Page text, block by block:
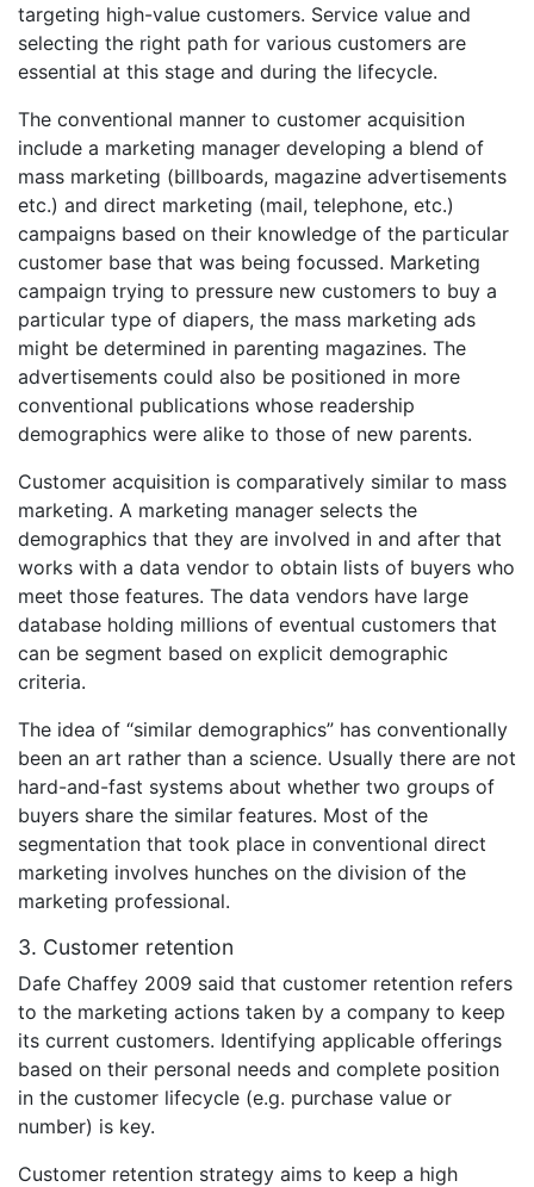
targeting high-value customers. Service value and
selecting the right path for various customers are
essential at this stage and during the lifecycle.
The conventional manner to customer acquisition
include a marketing manager developing a blend of
mass marketing (billboards, magazine advertisements
etc.) and direct marketing (mail, telephone, etc.)
campaigns based on their knowledge of the particular
customer base that was being focussed. Marketing
campaign trying to pressure new customers to buy a
particular type of diapers, the mass marketing ads
might be determined in parenting magazines. The
advertisements could also be positioned in more
conventional publications whose readership
demographics were alike to those of new parents.
Customer acquisition is comparatively similar to mass
marketing. A marketing manager selects the
demographics that they are involved in and after that
works with a data vendor to obtain lists of buyers who
meet those features. The data vendors have large
database holding millions of eventual customers that
can be segment based on explicit demographic
criteria.
The idea of “similar demographics” has conventionally
been an art rather than a science. Usually there are not
hard-and-fast systems about whether two groups of
buyers share the similar features. Most of the
segmentation that took place in conventional direct
marketing involves hunches on the division of the
marketing professional.
3. Customer retention
Dafe Chaffey 2009 said that customer retention refers
to the marketing actions taken by a company to keep
its current customers. Identifying applicable offerings
based on their personal needs and complete position
in the customer lifecycle (e.g. purchase value or
number) is key.
Customer retention strategy aims to keep a high